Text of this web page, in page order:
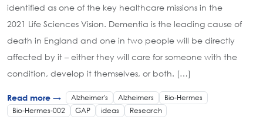
identified as one of the key healthcare missions in the
2021 Life Sciences Vision. Dementia is the leading cause of
death in England and one in two people will be directly
affected by it – either they will care for someone with the
condition, develop it themselves, or both. […]
Read more → Alzheimer's Alzheimers
Bio-Hermes
Bio-Hermes-002
GAP ideas Research